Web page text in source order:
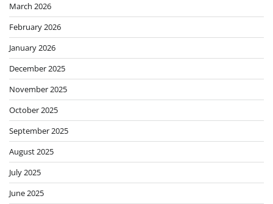
March 2026
February 2026
January 2026
December 2025
November 2025
October 2025
September 2025
August 2025
July 2025
June 2025